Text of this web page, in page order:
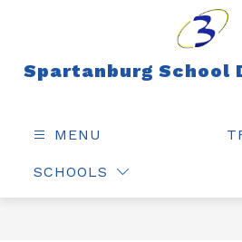
Spartanburg School
MENU
SCHOOLS